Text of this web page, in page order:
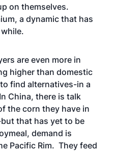
on themselves.
a dynamic that has
are even more in
higher than domestic
find alternatives-in a
China, there is talk
the corn they have in
that has yet to be
demand is
Pacific Rim. They feed